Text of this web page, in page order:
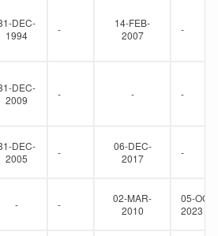
DEC-
1994
-
14-FEB-
2007
-
DEC-
2009
- - -
DEC-
2005
-
06-DEC-
2017
-
- -
02-MAR-
2010
05-OCT-
2023